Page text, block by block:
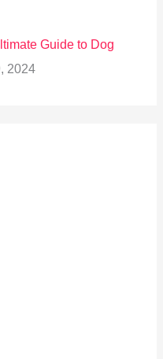
Guide to Dog
2024